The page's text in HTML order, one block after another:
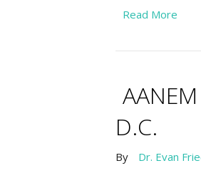
Read More
D.C.
By Dr. Evan